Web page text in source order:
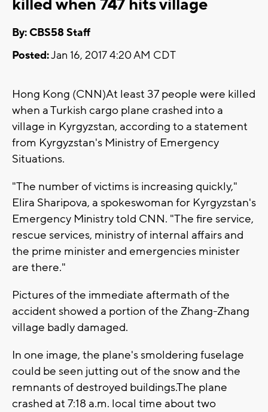
killed when 747 hits village
By: CBS58 Staff
Posted:Jan 16, 2017 4:20 AM CDT
Hong Kong (CNN)At least 37 people were killed
when a Turkish cargo plane crashed into a
village in Kyrgyzstan, according to a statement
from Kyrgyzstan's Ministry of Emergency
Situations.
"The number of victims is increasing quickly,"
Elira Sharipova, a spokeswoman for Kyrgyzstan's
Emergency Ministry told CNN. "The fire service,
rescue services, ministry of internal affairs and
the prime minister and emergencies minister
are there."
Pictures of the immediate aftermath of the
accident showed a portion of the Zhang-Zhang
village badly damaged.
In one image, the plane's smoldering fuselage
could be seen jutting out of the snow and the
remnants of destroyed buildings.The plane
crashed at 7:18 a.m. local time about two